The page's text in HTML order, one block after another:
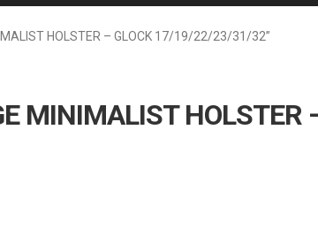
HOLSTER – GLOCK 17/19/22/23/31/32”
MINIMALIST